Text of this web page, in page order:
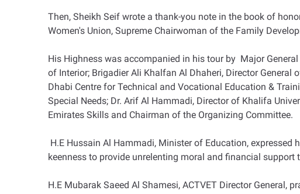
Then, Sheikh Seif wrote a thank-you note in the book of
Women's Union, Supreme Chairwoman of the Family
His Highness was accompanied in his tour by Major
of Interior; Brigadier Ali Khalfan Al Dhaheri, Director
Dhabi Centre for Technical and Vocational Education &
Special Needs; Dr. Arif Al Hammadi, Director of Khalifa
Emirates Skills and Chairman of the Organizing Committee.
H.E Hussain Al Hammadi, Minister of Education, expressed
keenness to provide unrelenting moral and financial support
H.E Mubarak Saeed Al Shamesi, ACTVET Director